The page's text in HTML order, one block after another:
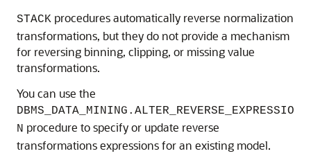
STACK procedures automatically reverse normalization
transformations, but they do not provide a mechanism
for reversing binning, clipping, or missing value
transformations.
You can use the
DBMS_DATA_MINING.ALTER_REVERSE_EXPRESSIO
N procedure to specify or update reverse
transformations expressions for an existing model.